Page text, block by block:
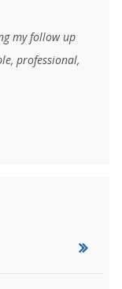
my follow up
professional,